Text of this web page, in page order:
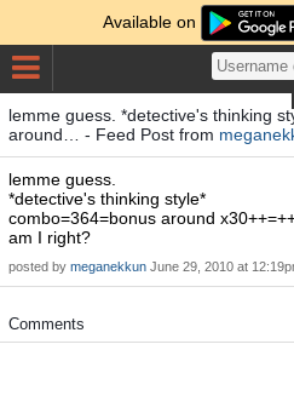
Available on
lemme guess. *detective's thinking
around… - Feed Post from
lemme guess.
*detective's thinking style*
combo=364=bonus around
am I right?
posted by meganekkun June 29, 2010 at
Comments